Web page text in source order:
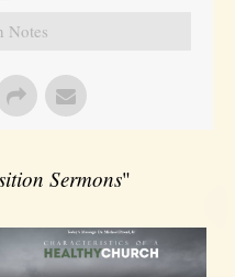
Notes
Sermons"